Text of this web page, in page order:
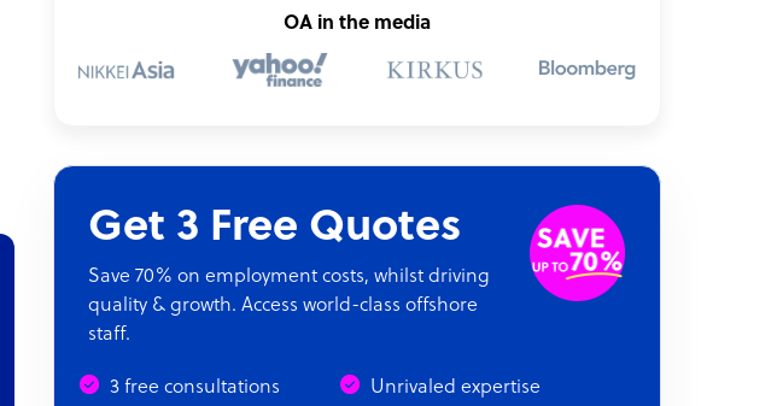
OA in the media
Get 3 Free Quotes
Save 70% on employment costs, whilst driving
quality & growth. Access world-class offshore
staff.
3 free consultations
Unrivaled expertise